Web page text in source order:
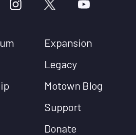
Expansion
Legacy
Motown Blog
Support
Donate